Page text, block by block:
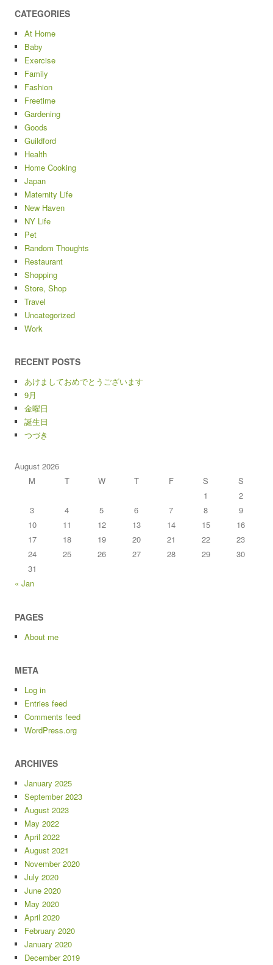
CATEGORIES
At Home
Baby
Exercise
Family
Fashion
Freetime
Gardening
Goods
Guildford
Health
Home Cooking
Japan
Maternity Life
New Haven
NY Life
Pet
Random Thoughts
Restaurant
Shopping
Store, Shop
Travel
Uncategorized
Work
RECENT POSTS
あけましておめでとうございます
9月
金曜日
誕生日
つづき
August 2026
M
T W T F S
S
1
2
3
4 5 6 7 8
9
10
11 12 13 14 15
16
17
18 19 20 21 22
23
24
25 26 27 28 29
30
31
« Jan
PAGES
About me
META
Log in
Entries feed
Comments feed
WordPress.org
ARCHIVES
January 2025
September 2023
August 2023
May 2022
April 2022
August 2021
November 2020
July 2020
June 2020
May 2020
April 2020
February 2020
January 2020
December 2019